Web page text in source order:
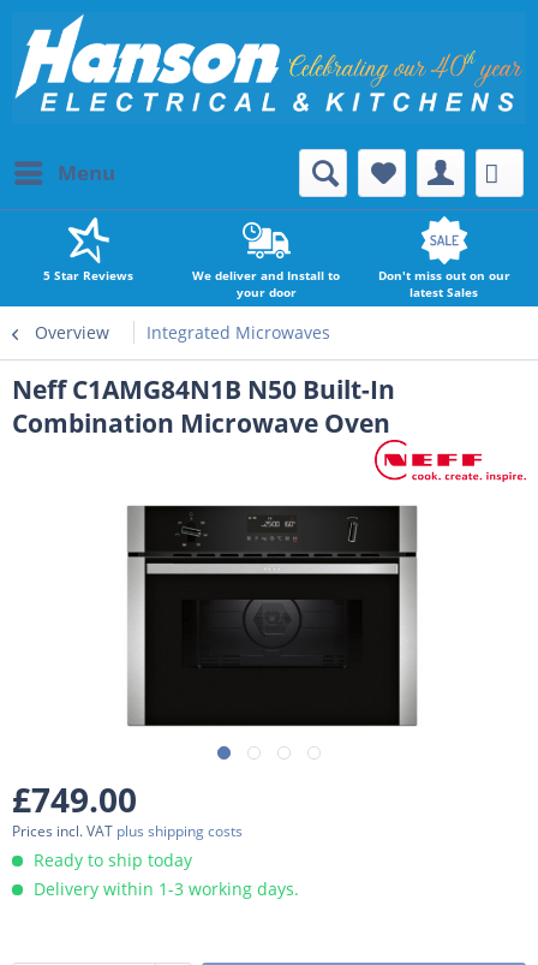
Menu
5 Star Reviews
We deliver and Install to
your door
Don't miss out on our
latest Sales
Overview Integrated Microwaves
Neff C1AMG84N1B N50 Built-In
Combination Microwave Oven
£749.00
Prices incl. VAT plus shipping costs
Ready to ship today
Delivery within 1-3 working days.